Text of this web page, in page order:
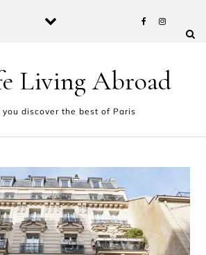
Living Abroad
you discover the best of Paris